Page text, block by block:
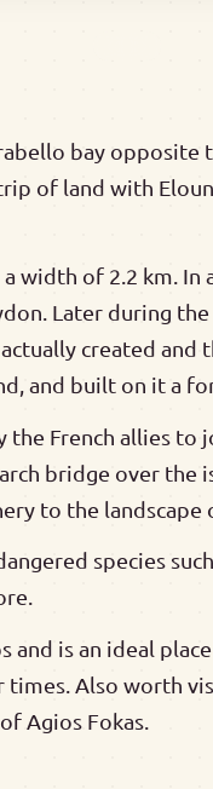
bay opposite
of land with
width of 2.2 km.
Later during
created and
and built on it a
the French allies
bridge over the
to the landscape
species
and is an ideal
Also worth
Agios Fokas.